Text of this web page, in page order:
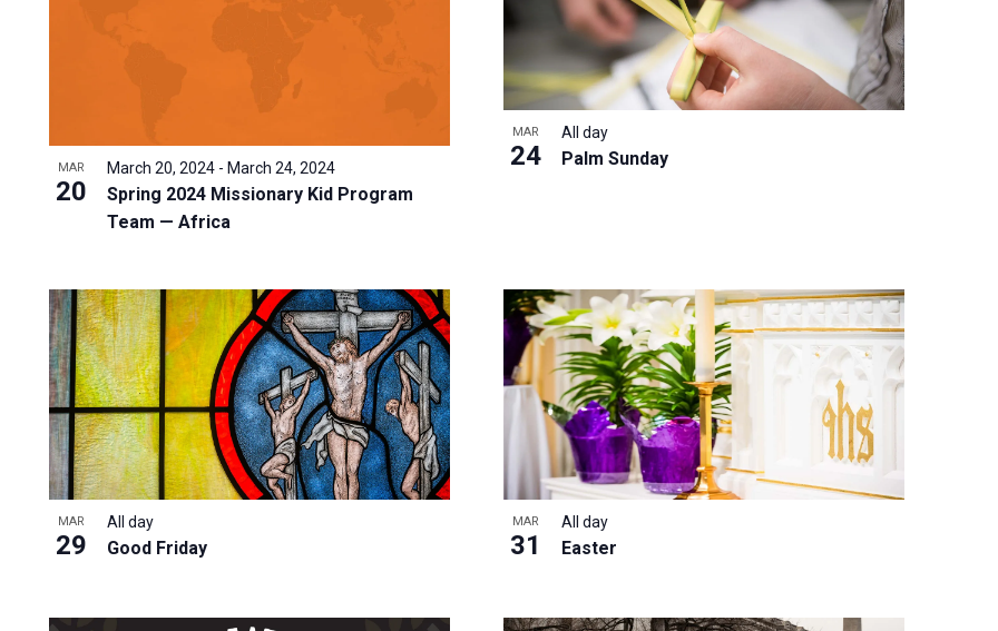
MAR
20
Spring 2024 Missionary Kid Program
Team — Africa
March 20, 2024- March 24, 2024
MAR
24 Palm Sunday
All day
MAR
29 Good Friday
All day MAR
31 Easter
All day